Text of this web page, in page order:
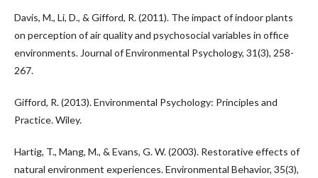
Davis, M., Li, D., & Gifford, R. (2011). The impact of indoor plants
on perception of air quality and psychosocial variables in office
environments. Journal of Environmental Psychology, 31(3), 258-
267.
Gifford, R. (2013). Environmental Psychology: Principles and
Practice. Wiley.
Hartig, T., Mang, M., & Evans, G. W. (2003). Restorative effects of
natural environment experiences. Environmental Behavior, 35(3),